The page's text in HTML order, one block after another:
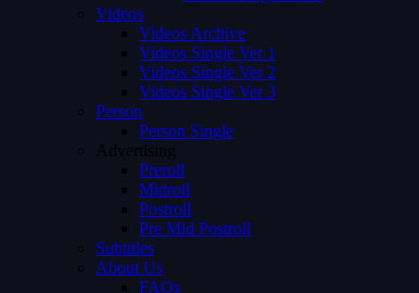
Videos
Videos Archive
Videos Single Ver 1
Videos Single Ver 2
Videos Single Ver 3
Person
Person Single
Advertising
Preroll
Midroll
Postroll
Pre Mid Postroll
Subtitles
About Us
FAQs